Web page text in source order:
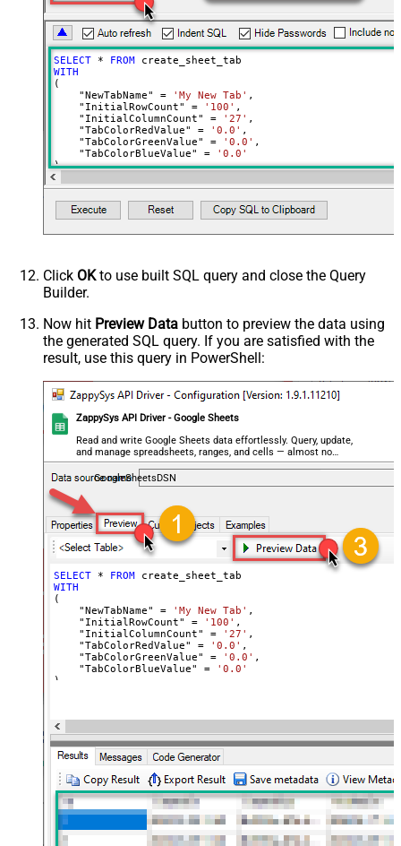
SELECT * FROM
WITH
(
    "NewTabName"
= 'My New Tab' ,
    "InitialRowCount"
= '100' ,
    "InitialColumnCount"
= '27' ,
    "TabColorRedValue"
= '0.0' ,
    "TabColorGreenValue"
= '0.0' ,
    "TabColorBlueValue"
=
'0.0'
)
Click OKto use built SQL query and close the Query
Builder.
Now hit Preview Data button to preview the data using
the generated SQL query. If you are satisfied with the
result, use this query in PowerShell:
ZappySys API Driver - Google Sheets
Read and write Google Sheets data effortlessly. Query, update,
and manage spreadsheets, ranges, and cells — almost no
coding required.
GoogleSheetsDSN
SELECT * FROM
WITH
(
    "NewTabName"
= 'My New Tab' ,
    "InitialRowCount"
= '100' ,
    "InitialColumnCount"
= '27' ,
    "TabColorRedValue"
= '0.0' ,
    "TabColorGreenValue"
= '0.0' ,
    "TabColorBlueValue"
=
'0.0'
)